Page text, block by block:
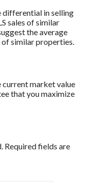
differential in selling
sales of similar
the average
of similar properties.
current market value
that you maximize
Required fields are